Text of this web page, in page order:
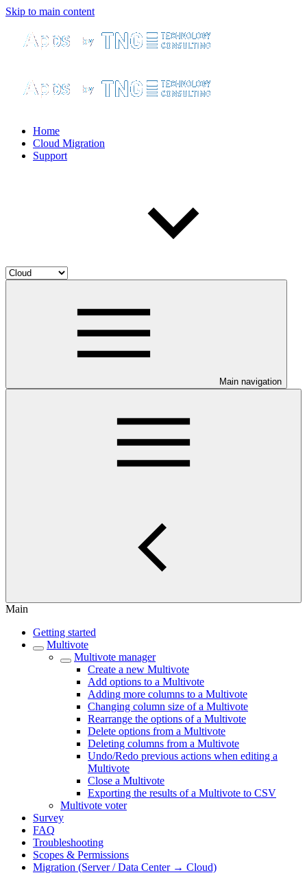
Skip to main content
Home
Cloud Migration
Support
Main navigation
Main
Getting started
Multivote
Multivote manager
Create a new Multivote
Add options to a Multivote
Adding more columns to a Multivote
Changing column size of a Multivote
Rearrange the options of a Multivote
Delete options from a Multivote
Deleting columns from a Multivote
Undo/Redo previous actions when editing a
Multivote
Close a Multivote
Exporting the results of a Multivote to CSV
Multivote voter
Survey
FAQ
Troubleshooting
Scopes & Permissions
Migration (Server / Data Center → Cloud)